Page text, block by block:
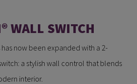
WALL SWITCH
has now been expanded with a 2-
a stylish wall control that blends
interior.